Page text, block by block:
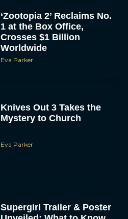
‘Zootopia 2’ Reclaims No.
1 at the Box Office,
Crosses $1 Billion
Worldwide
Eva Parker
Knives Out 3 Takes the
Mystery to Church
Eva Parker
Supergirl Trailer & Poster